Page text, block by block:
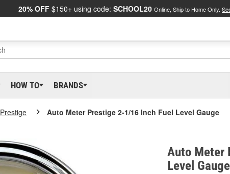
20% OFF $150+ using code: SCHOOL20 Online, Ship to Home Only.
HOW TO BRANDS
Prestige Auto Meter Prestige 2-1/16 Inch Fuel Level Gauge
Auto Meter
Level